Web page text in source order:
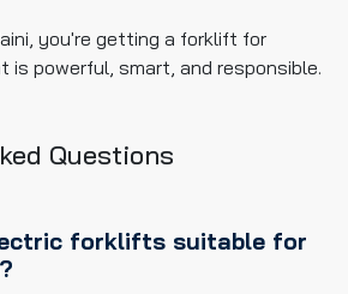
you're getting a forklift for
is powerful, smart, and responsible.
Questions
forklifts suitable for